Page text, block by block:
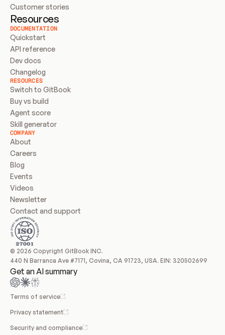
Customer stories
Resources
DOCUMENTATION
Quickstart
API reference
Dev docs
Changelog
RESOURCES
Switch to GitBook
Buy vs build
Agent score
Skill generator
COMPANY
About
Careers
Blog
Events
Videos
Newsletter
Contact and support
© 2026 Copyright GitBook INC.
440 N Barranca Ave #7171, Covina, CA 91723, USA. EIN: 320502699
Get an AI summary
Terms of service
Privacy statement
Security and compliance